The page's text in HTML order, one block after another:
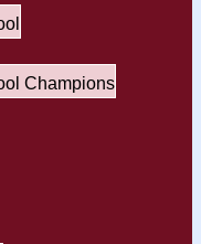
Champions